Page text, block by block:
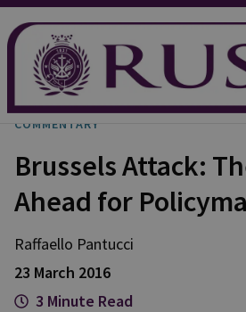
COMMENTARY
Brussels Attack:
Ahead for
Raffaello Pantucci
23 March 2016
3 Minute Read